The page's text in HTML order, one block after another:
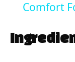
Comfort